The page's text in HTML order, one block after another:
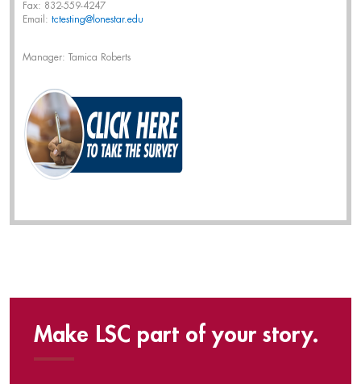
Fax: 832-559-4247
Email: tctesting@lonestar.edu
Manager: Tamica Roberts
Make LSC part of your story.